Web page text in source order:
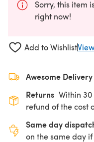
Sorry, this item
right now!
Add to Wishlist
Awesome Delivery
Returns Within
refund of the cost
Same day
on the same day